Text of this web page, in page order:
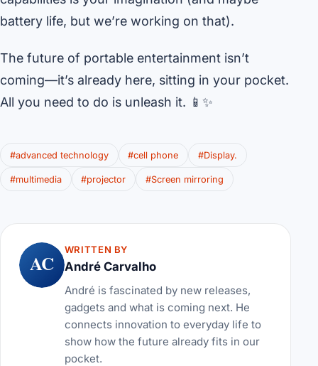
battery life, but we’re working on that).
The future of portable entertainment isn’t
coming—it’s already here, sitting in your pocket.
All you need to do is unleash it. 📱✨
#advanced technology #cell phone #Display.
#multimedia #projector #Screen mirroring
AC
WRITTEN BY
André Carvalho
André is fascinated by new releases,
gadgets and what is coming next. He
connects innovation to everyday life to
show how the future already fits in our
pocket.